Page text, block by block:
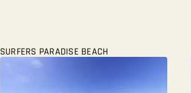
SURFERS PARADISE BEACH